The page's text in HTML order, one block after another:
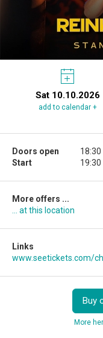
Sat 10.10.2026
add to calendar +
Doors open
Start
18:30
19:30
More offers ...
... at this location
Links
www.seetickets.com/
Buy
More